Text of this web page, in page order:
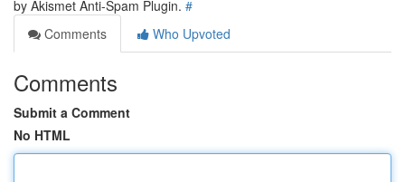
by Akismet Anti-Spam Plugin. #
Comments
Who Upvoted
Comments
Submit a Comment
No HTML